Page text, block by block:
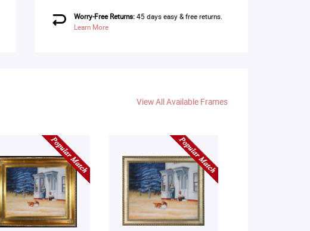
Worry-Free Returns:45 days easy & free returns.
Learn More
View All Available Frames